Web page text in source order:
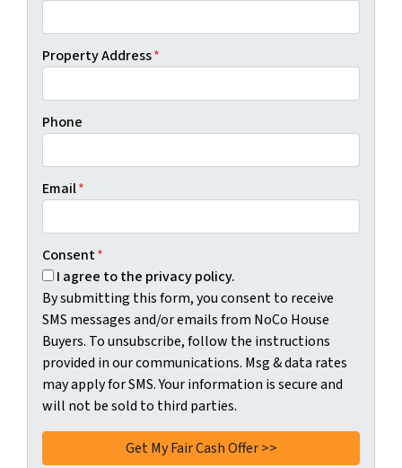
Property Address*
Phone
Email*
Consent*
I agree to the privacy policy.
By submitting this form, you consent to receive
SMS messages and/or emails from NoCo House
Buyers. To unsubscribe, follow the instructions
provided in our communications. Msg & data rates
may apply for SMS. Your information is secure and
will not be sold to third parties.